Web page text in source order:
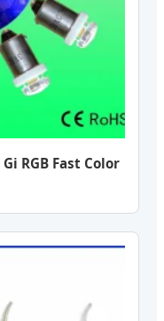
RGB Fast Color